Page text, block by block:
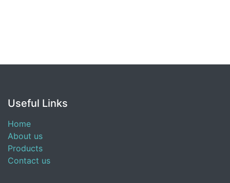
Useful Links
Home
About us
Products
Contact us